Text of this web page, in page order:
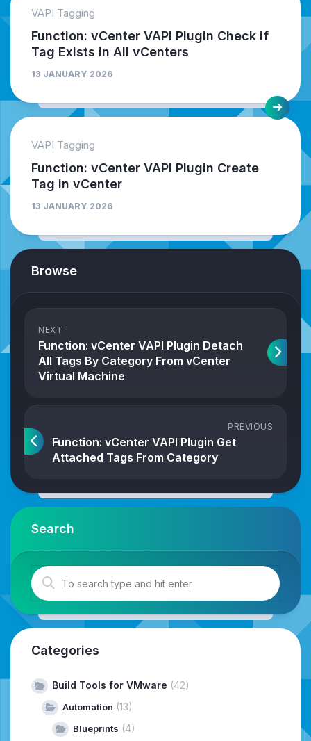
VAPI Tagging
Function: vCenter VAPI Plugin Check if
Tag Exists in All vCenters
13 JANUARY 2026
VAPI Tagging
Function: vCenter VAPI Plugin Create
Tag in vCenter
13 JANUARY 2026
Browse
NEXT
Function: vCenter VAPI Plugin Detach
All Tags By Category From vCenter
Virtual Machine
PREVIOUS
Function: vCenter VAPI Plugin Get
Attached Tags From Category
Search
Categories
Build Tools for VMware (42)
Automation (13)
Blueprints (4)